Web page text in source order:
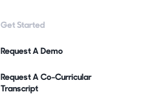
Get Started
Request A Demo
Request A Co-Curricular
Transcript